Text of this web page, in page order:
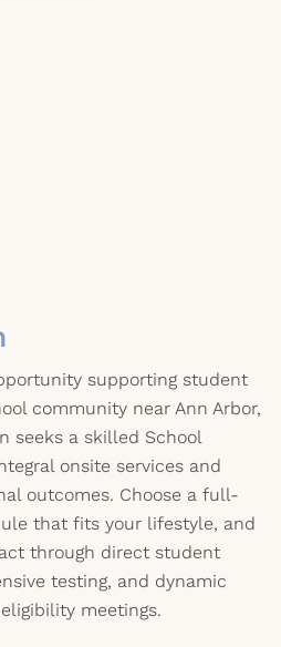
supporting student
community near Ann Arbor,
seeks a skilled School
onsite services and
outcomes. Choose a full-
that fits your lifestyle, and
through direct student
testing, and dynamic
meetings.